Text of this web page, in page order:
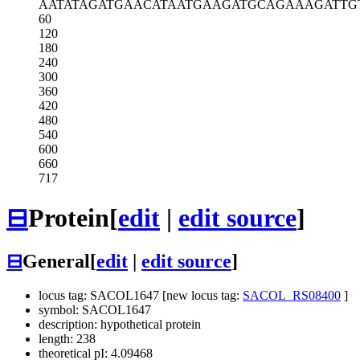
AATATAGATGAACATAATGAAGATGCAGAA
60
120
180
240
300
360
420
480
540
600
660
717
⊟Protein[edit | edit source]
⊟General[edit edit source]
locus tag: SACOL1647 [new locus tag: SACOL_RS08400 ]
symbol: SACOL1647
description: hypothetical protein
length: 238
theoretical pI: 4.09468